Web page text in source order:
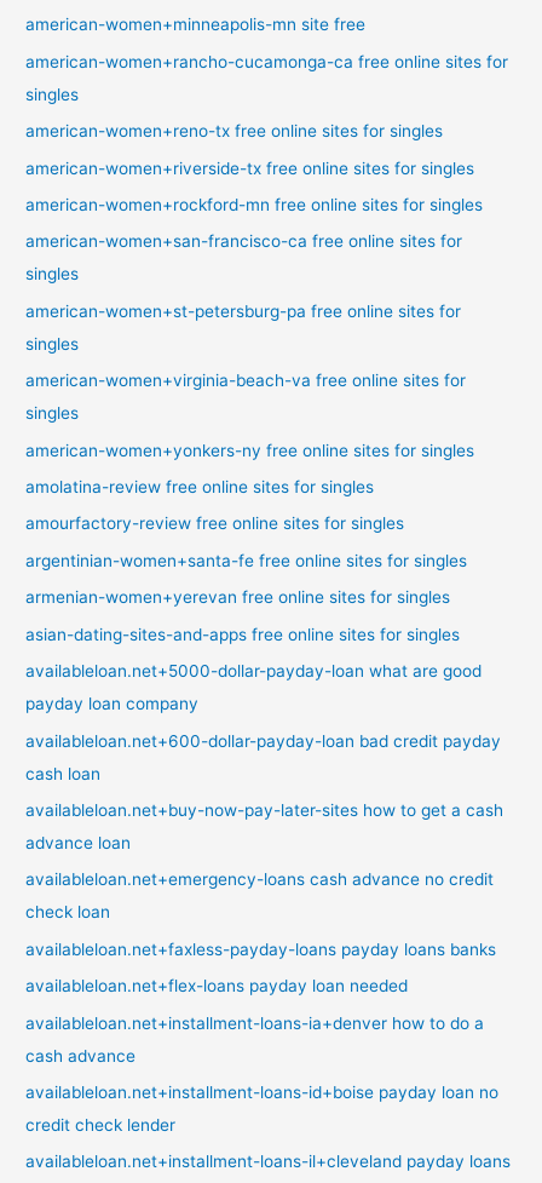
american-women+minneapolis-mn site free
american-women+rancho-cucamonga-ca free online sites for
singles
american-women+reno-tx free online sites for singles
american-women+riverside-tx free online sites for singles
american-women+rockford-mn free online sites for singles
american-women+san-francisco-ca free online sites for
singles
american-women+st-petersburg-pa free online sites for
singles
american-women+virginia-beach-va free online sites for
singles
american-women+yonkers-ny free online sites for singles
amolatina-review free online sites for singles
amourfactory-review free online sites for singles
argentinian-women+santa-fe free online sites for singles
armenian-women+yerevan free online sites for singles
asian-dating-sites-and-apps free online sites for singles
availableloan.net+5000-dollar-payday-loan what are good
payday loan company
availableloan.net+600-dollar-payday-loan bad credit payday
cash loan
availableloan.net+buy-now-pay-later-sites how to get a cash
advance loan
availableloan.net+emergency-loans cash advance no credit
check loan
availableloan.net+faxless-payday-loans payday loans banks
availableloan.net+flex-loans payday loan needed
availableloan.net+installment-loans-ia+denver how to do a
cash advance
availableloan.net+installment-loans-id+boise payday loan no
credit check lender
availableloan.net+installment-loans-il+cleveland payday loans